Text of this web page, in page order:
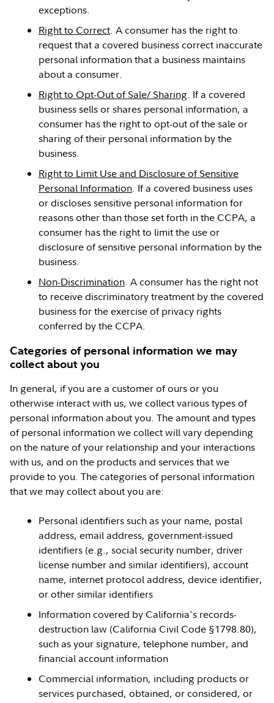
exceptions.
Right to Correct. A consumer has the right to
request that a covered business correct inaccurate
personal information that a business maintains
about a consumer.
Right to Opt-Out of Sale/ Sharing. If a covered
business sells or shares personal information, a
consumer has the right to opt-out of the sale or
sharing of their personal information by the
business.
Right to Limit Use and Disclosure of Sensitive
Personal Information. If a covered business uses
or discloses sensitive personal information for
reasons other than those set forth in the CCPA, a
consumer has the right to limit the use or
disclosure of sensitive personal information by the
business.
Non-Discrimination. A consumer has the right not
to receive discriminatory treatment by the covered
business for the exercise of privacy rights
conferred by the CCPA.
Categories of personal information we may
collect about you
In general, if you are a customer of ours or you
otherwise interact with us, we collect various types of
personal information about you. The amount and types
of personal information we collect will vary depending
on the nature of your relationship and your interactions
with us, and on the products and services that we
provide to you. The categories of personal information
that we may collect about you are:
Personal identifiers such as your name, postal
address, email address, government-issued
identifiers (e.g., social security number, driver
license number and similar identifiers), account
name, internet protocol address, device identifier,
or other similar identifiers
Information covered by California's records-
destruction law (California Civil Code §1798.80),
such as your signature, telephone number, and
financial account information
Commercial information, including products or
services purchased, obtained, or considered, or